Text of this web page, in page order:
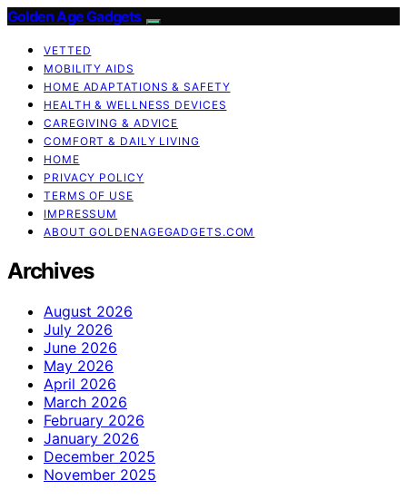
Golden Age Gadgets
VETTED
MOBILITY AIDS
HOME ADAPTATIONS & SAFETY
HEALTH & WELLNESS DEVICES
CAREGIVING & ADVICE
COMFORT & DAILY LIVING
HOME
PRIVACY POLICY
TERMS OF USE
IMPRESSUM
ABOUT GOLDENAGEGADGETS.COM
Archives
August 2026
July 2026
June 2026
May 2026
April 2026
March 2026
February 2026
January 2026
December 2025
November 2025